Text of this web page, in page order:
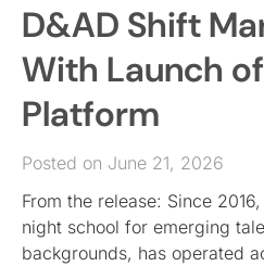
SIGN IN
D&AD Shift
With Launch
Platform
Posted on June 21, 2026
From the release: Since
night school for emerging
backgrounds, has operated